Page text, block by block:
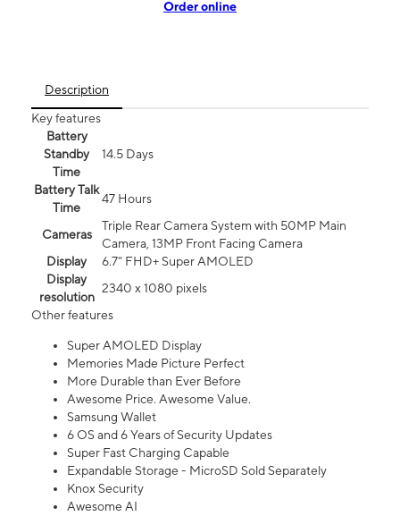
Order online
Description
Key features
Battery
Standby
Time
14.5 Days
Battery Talk
Time
47 Hours
Cameras
Triple Rear Camera System with 50MP Main
Camera, 13MP Front Facing Camera
Display
6.7” FHD+ Super AMOLED
Display
resolution
2340 x 1080 pixels
Other features
Super AMOLED Display
Memories Made Picture Perfect
More Durable than Ever Before
Awesome Price. Awesome Value.
Samsung Wallet
6 OS and 6 Years of Security Updates
Super Fast Charging Capable
Expandable Storage - MicroSD Sold Separately
Knox Security
Awesome AI